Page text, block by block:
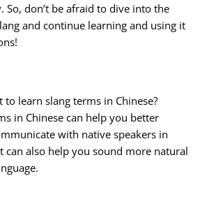
So, don’t be afraid to dive into the
and continue learning and using it
learn slang terms in Chinese?
in Chinese can help you better
with native speakers in
can also help you sound more natural